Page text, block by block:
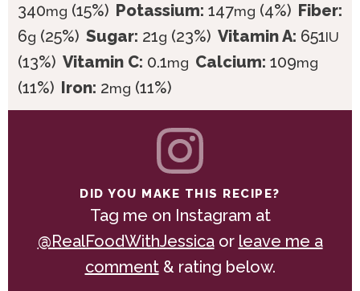
340mg (15%) Potassium: 147mg (4%) Fiber:
6g (25%) Sugar: 21g (23%) Vitamin A: 651IU
(13%) Vitamin C: 0.1mg Calcium: 109mg
(11%) Iron: 2mg (11%)
DID YOU MAKE THIS RECIPE?
Tag me on Instagram at
@RealFoodWithJessicaor leave me a
comment& rating below.